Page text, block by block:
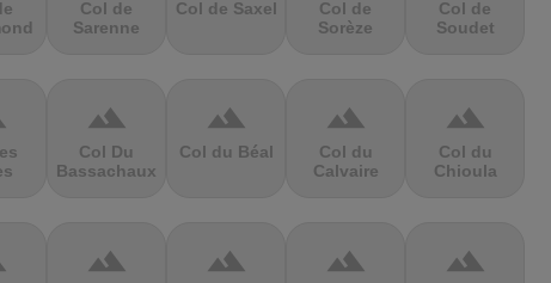
Col de
Sarenne
Col de Saxel
Col de
Sorèze
Col de
Soudet
terrain
Col Du
Bassachaux
terrain
Col du Béal
terrain
Col du
Calvaire
terrain
Col du
Chioula
terrain terrain terrain terrain